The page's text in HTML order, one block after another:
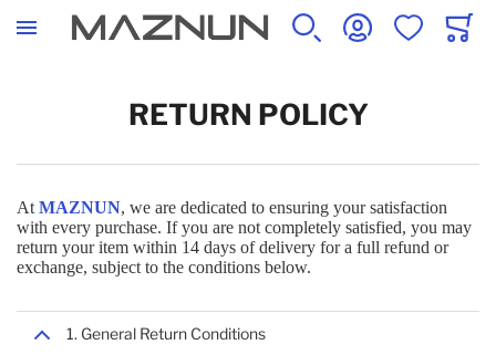
SEARCH ACCOUNTWISHLISTCART
ALL PRODUCTS
DESKTOP
ALL PRODUCTS
MONITOR PARTS & ACCESSORIES
ALL PRODUCTS
BAGS, LUGGAGE & TRAVEL GEAR
ALL PRODUCTS
NETWORKING CABLES
ALL PRODUCTS
CONFERENCE EQUIPMENT
ACCESSORIES
ALL PRODUCTS
DOORS & WINDOWS
ALL PRODUCTS
OFFICE FURNITURE
ALL PRODUCTS
BLENDER
ALL PRODUCTS
DATA INPUT DEVICES
ALL PRODUCTS
DEFENSE, POLICE & SAFETY
ALL PRODUCTS
BABY SAFETY PRODUCTS
ALL PRODUCTS
CYCLING
RETURN POLICY
At MAZNUN, we are dedicated to ensuring your satisfaction
with every purchase. If you are not completely satisfied, you may
return your item within 14 days of delivery for a full refund or
exchange, subject to the conditions below.
1. General Return Conditions